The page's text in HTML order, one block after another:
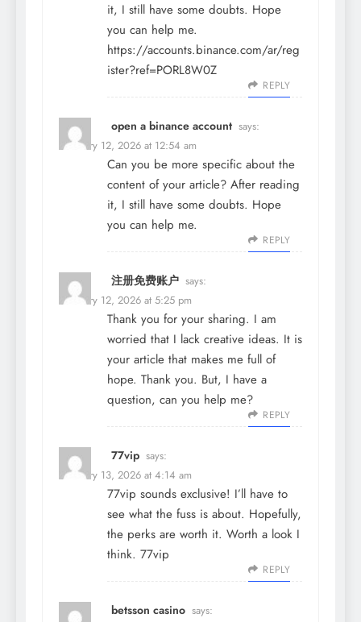
it, I still have some doubts. Hope
you can help me.
https://accounts.binance.com/ar/reg
ister?ref=PORL8W0Z
REPLY
open a binance account says:
February 12, 2026 at 12:54 am
Can you be more specific about the
content of your article? After reading
it, I still have some doubts. Hope
you can help me.
REPLY
注册免费账户 says:
February 12, 2026 at 5:25 pm
Thank you for your sharing. I am
worried that I lack creative ideas. It is
your article that makes me full of
hope. Thank you. But, I have a
question, can you help me?
REPLY
77vip says:
February 13, 2026 at 4:14 am
77vip sounds exclusive! I’ll have to
see what the fuss is about. Hopefully,
the perks are worth it. Worth a look I
think. 77vip
REPLY
betsson casino says: